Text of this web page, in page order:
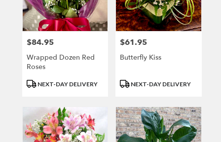
Price:
$84.95
Wrapped Dozen Red
Roses
ProductNEXT-DAY DELIVERY
Price:
$61.95
Butterfly Kiss
Product
NEXT-DAY DELIVERY